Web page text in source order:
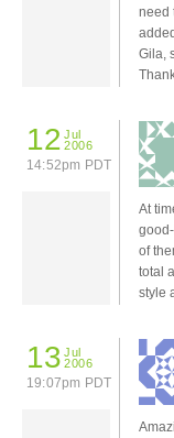
need
Gila,
12 Jul
2006
14:52pm PDT
At
of
total
style
13 Jul
2006
19:07pm PDT